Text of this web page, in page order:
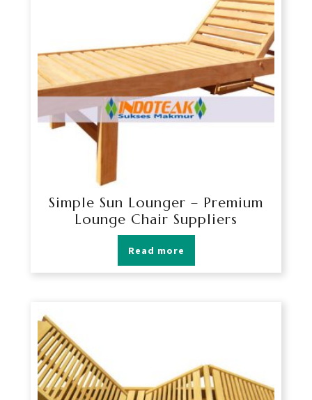
Simple Sun Lounger – Premium
Lounge Chair Suppliers
Read more